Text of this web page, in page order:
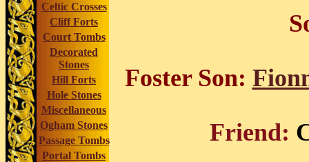
Celtic Crosses
Cliff Forts
Court Tombs
Decorated
Stones
Hill Forts
Hole Stones
Miscellaneous
Ogham Stones
Passage Tombs
Portal Tombs
Foster Son:
Friend: